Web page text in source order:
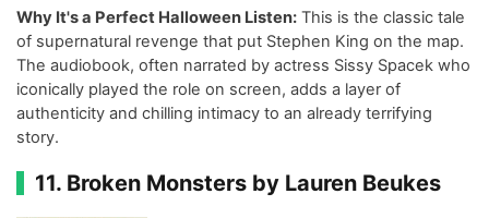
Why It's a Perfect Halloween Listen: This is the classic tale
of supernatural revenge that put Stephen King on the map.
The audiobook, often narrated by actress Sissy Spacek who
iconically played the role on screen, adds a layer of
authenticity and chilling intimacy to an already terrifying
story.
11. Broken Monsters by Lauren Beukes